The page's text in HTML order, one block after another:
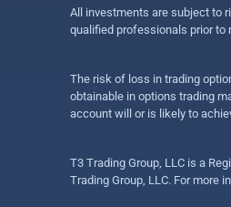
All investments are subject to
qualified professionals prior to
The risk of loss in trading
obtainable in options trading
account will or is likely to
T3 Trading Group, LLC is a
Trading Group, LLC. For more